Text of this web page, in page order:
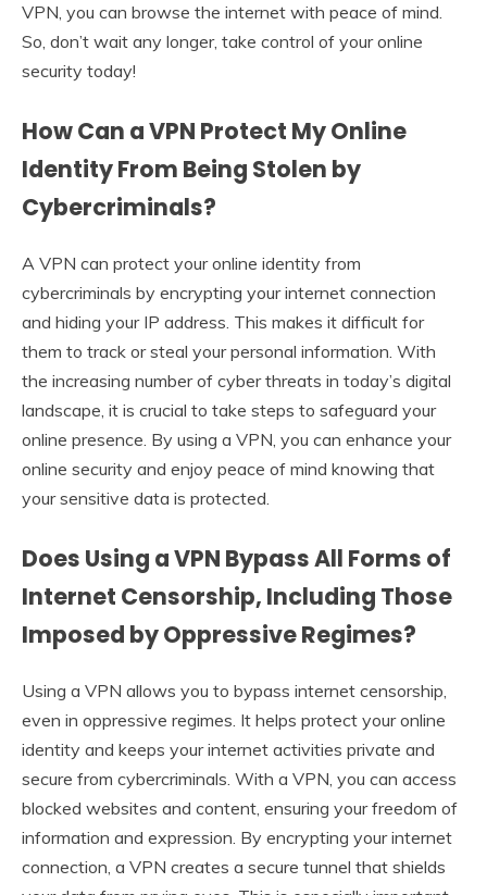
VPN, you can browse the internet with peace of mind.
So, don’t wait any longer, take control of your online
security today!
How Can a VPN Protect My Online
Identity From Being Stolen by
Cybercriminals?
A VPN can protect your online identity from
cybercriminals by encrypting your internet connection
and hiding your IP address. This makes it difficult for
them to track or steal your personal information. With
the increasing number of cyber threats in today’s digital
landscape, it is crucial to take steps to safeguard your
online presence. By using a VPN, you can enhance your
online security and enjoy peace of mind knowing that
your sensitive data is protected.
Does Using a VPN Bypass All Forms of
Internet Censorship, Including Those
Imposed by Oppressive Regimes?
Using a VPN allows you to bypass internet censorship,
even in oppressive regimes. It helps protect your online
identity and keeps your internet activities private and
secure from cybercriminals. With a VPN, you can access
blocked websites and content, ensuring your freedom of
information and expression. By encrypting your internet
connection, a VPN creates a secure tunnel that shields